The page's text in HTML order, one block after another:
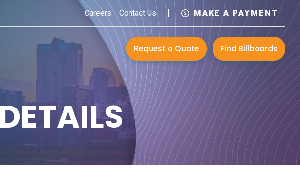
Careers Contact Us MAKE A PAYMENT
Request a Quote Find Billboards